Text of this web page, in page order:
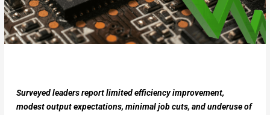
Surveyed leaders report limited efficiency improvement,
modest output expectations, minimal job cuts, and underuse of